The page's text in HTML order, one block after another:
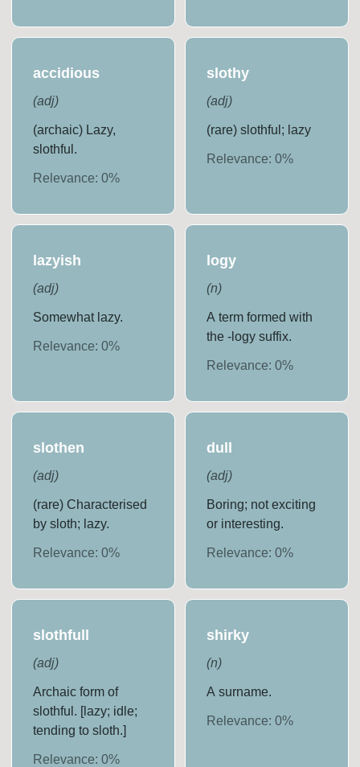
accidious
(adj)
(archaic) Lazy,
slothful.
Relevance:0%
slothy
(adj)
(rare) slothful; lazy
Relevance: 0%
lazyish
(adj)
Somewhat lazy.
Relevance:0%
logy
(n)
A term formed with
the -logy suffix.
Relevance: 0%
slothen
(adj)
(rare) Characterised
by sloth; lazy.
Relevance:0%
dull
(adj)
Boring; not exciting
or interesting.
Relevance: 0%
slothfull
(adj)
Archaic form of
slothful. [lazy; idle;
tending to sloth.]
Relevance:0%
shirky
(n)
A surname.
Relevance: 0%